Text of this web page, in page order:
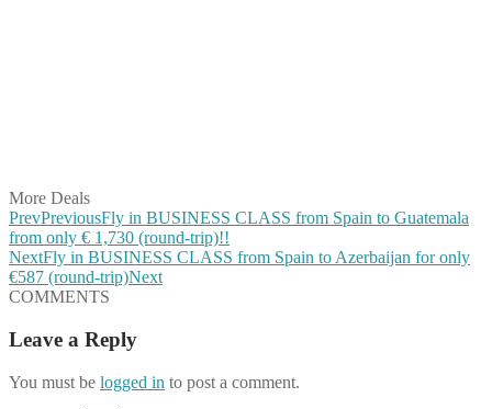
More Deals
PrevPreviousFly in BUSINESS CLASS from Spain to Guatemala
from only € 1,730 (round-trip)!!
NextFly in BUSINESS CLASS from Spain to Azerbaijan for only
€587 (round-trip)Next
COMMENTS
Leave a Reply
You must be logged in to post a comment.